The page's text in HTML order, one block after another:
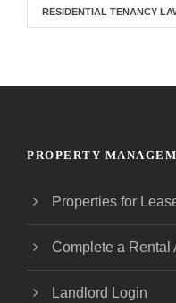
RESIDENTIAL TENANCY
PROPERTY
Properties for
Complete a Rental
Landlord Login